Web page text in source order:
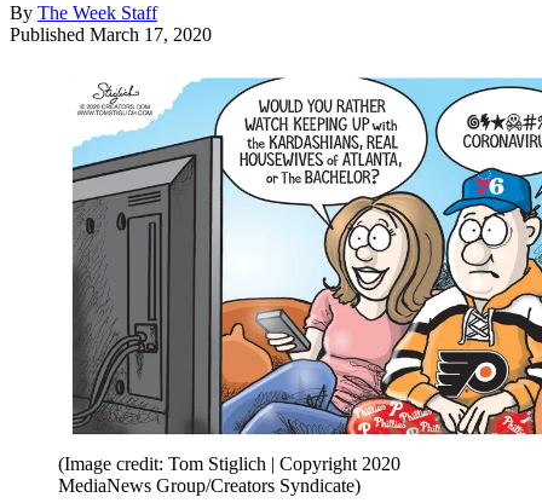
By The Week Staff
Published March 17, 2020
(Image credit: Tom Stiglich | Copyright 2020
MediaNews Group/Creators Syndicate)